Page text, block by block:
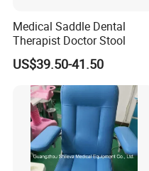
Medical Saddle Dental
Therapist Doctor Stool
US$39.50-41.50